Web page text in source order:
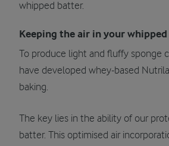
whipped batter.
Keeping the air in your
To produce light and fluffy
have developed whey-based
baking.
The key lies in the ability of our
batter. This optimised air